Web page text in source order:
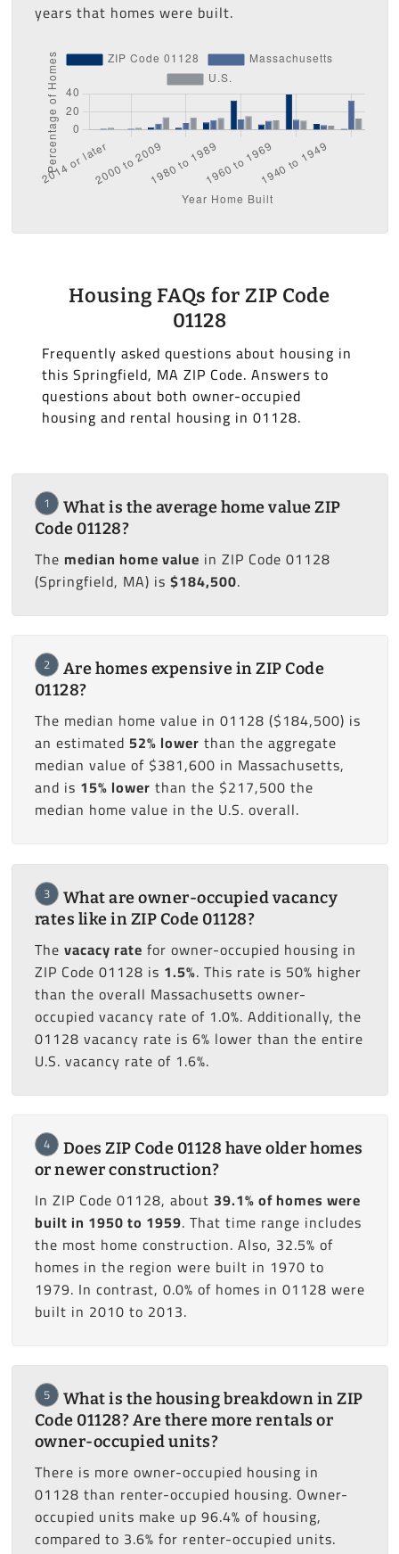
years that homes were built.
Housing FAQs for ZIP Code
01128
Frequently asked questions about housing in
this Springfield, MA ZIP Code. Answers to
questions about both owner-occupied
housing and rental housing in 01128.
1
What is the average home value ZIP
Code 01128?
The median home value in ZIP Code 01128
(Springfield, MA) is $184,500.
2
Are homes expensive in ZIP Code
01128?
The median home value in 01128 ($184,500) is
an estimated 52% lower than the aggregate
median value of $381,600 in Massachusetts,
and is 15% lower than the $217,500 the
median home value in the U.S. overall.
3
What are owner-occupied vacancy
rates like in ZIP Code 01128?
The vacacy rate for owner-occupied housing in
ZIP Code 01128 is 1.5%. This rate is 50% higher
than the overall Massachusetts owner-
occupied vacancy rate of 1.0%. Additionally, the
01128 vacancy rate is 6% lower than the entire
U.S. vacancy rate of 1.6%.
4
Does ZIP Code 01128 have older homes
or newer construction?
In ZIP Code 01128, about 39.1% of homes were
built in 1950 to 1959. That time range includes
the most home construction. Also, 32.5% of
homes in the region were built in 1970 to
1979. In contrast, 0.0% of homes in 01128 were
built in 2010 to 2013.
5
What is the housing breakdown in ZIP
Code 01128? Are there more rentals or
owner-occupied units?
There is more owner-occupied housing in
01128 than renter-occupied housing. Owner-
occupied units make up 96.4% of housing,
compared to 3.6% for renter-occupied units.